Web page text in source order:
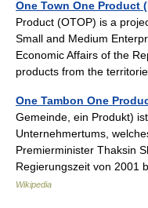
One Town One Product
Product (OTOP) is a
Small and Medium
Economic Affairs of the
products from the
One Tambon One
Gemeinde, ein Produkt)
Unternehmertums,
Premierminister Thaksin
Regierungszeit von
Wikipedia